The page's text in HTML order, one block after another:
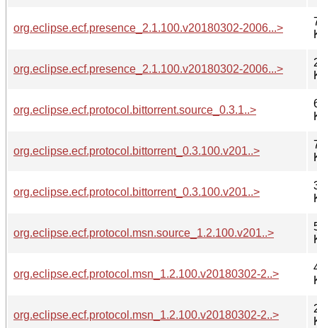
org.eclipse.ecf.presence_2.1.100.v20180302-2006...>
org.eclipse.ecf.presence_2.1.100.v20180302-2006...>
org.eclipse.ecf.protocol.bittorrent.source_0.3.1..>
org.eclipse.ecf.protocol.bittorrent_0.3.100.v201..>
org.eclipse.ecf.protocol.bittorrent_0.3.100.v201..>
org.eclipse.ecf.protocol.msn.source_1.2.100.v201..>
org.eclipse.ecf.protocol.msn_1.2.100.v20180302-2..>
org.eclipse.ecf.protocol.msn_1.2.100.v20180302-2..>